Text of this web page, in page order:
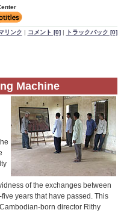
リンク | コメント [0]| トラックバック [0]
Machine
of the exchanges between
years that have passed. This
born director Rithy